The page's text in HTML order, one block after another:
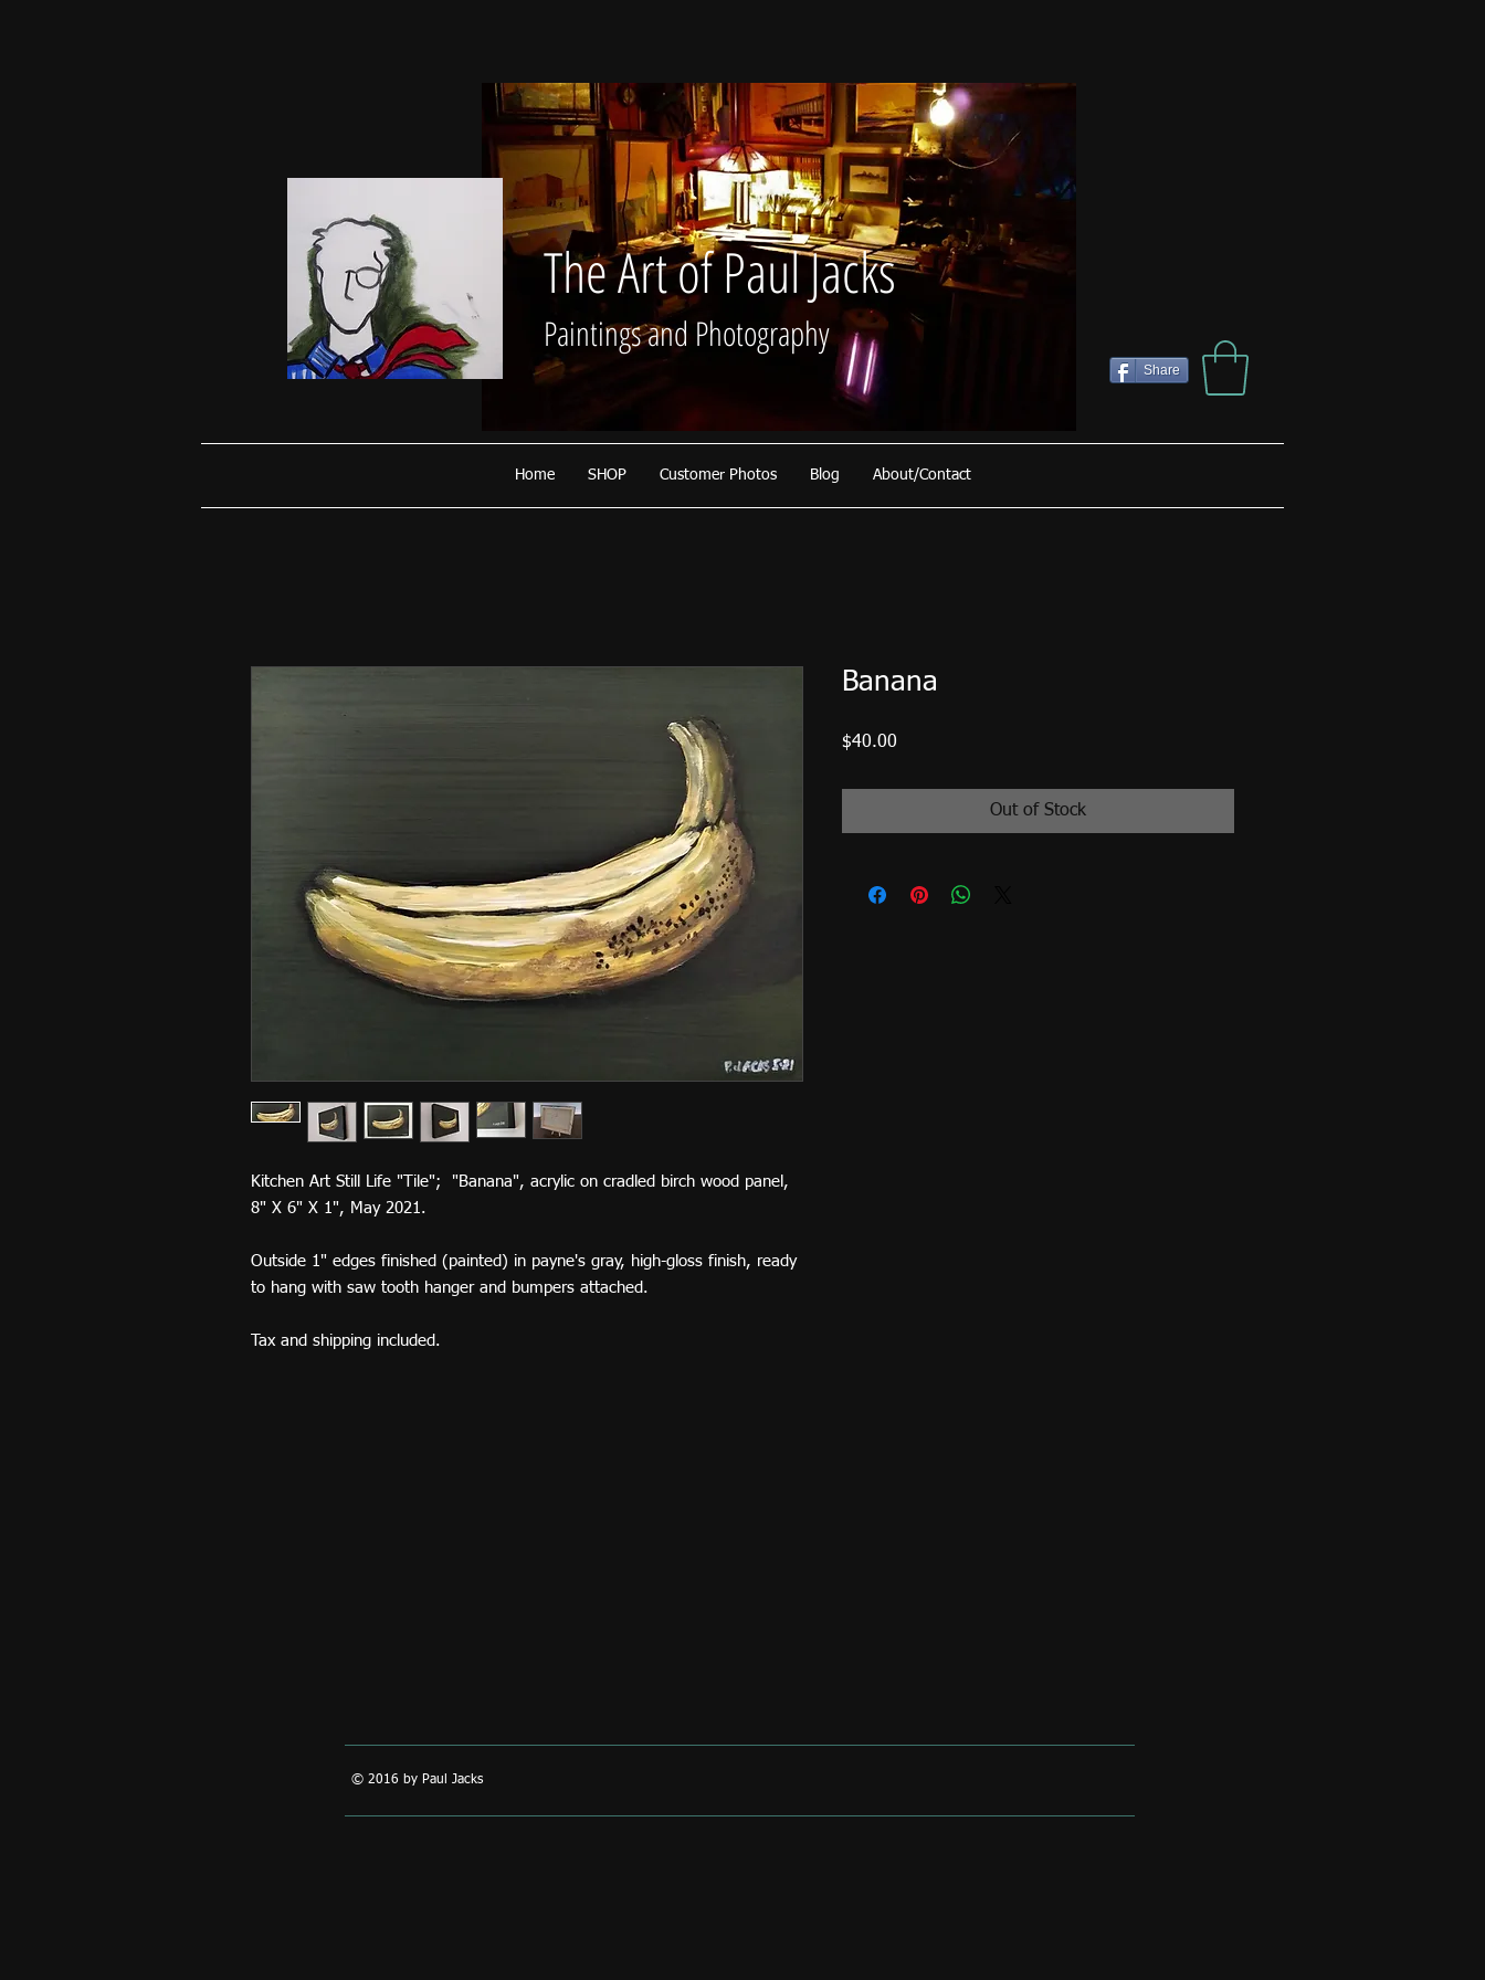
The Art of Paul Jacks
Paintings and Photography
Share
Home SHOP Customer Photos Blog About/Contact
Kitchen Art Still Life "Tile"; "Banana", acrylic on cradled birch wood panel,
8" X 6" X 1", May 2021.
Outside 1" edges finished (painted) in payne's gray, high-gloss finish, ready
to hang with saw tooth hanger and bumpers attached.
Tax and shipping included.
Banana
$40.00
Out of Stock
© 2016 by Paul Jacks